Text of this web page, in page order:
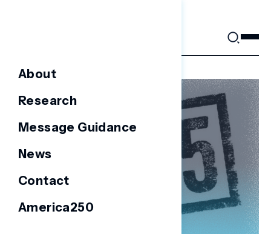
About
Research
Message Guidance
News
Contact
America250